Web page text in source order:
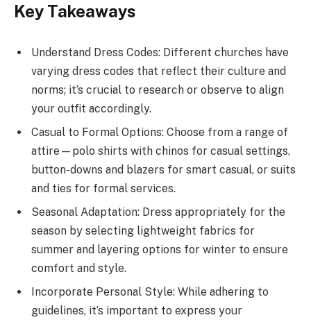
Key Takeaways
Understand Dress Codes: Different churches have
varying dress codes that reflect their culture and
norms; it’s crucial to research or observe to align
your outfit accordingly.
Casual to Formal Options: Choose from a range of
attire—polo shirts with chinos for casual settings,
button-downs and blazers for smart casual, or suits
and ties for formal services.
Seasonal Adaptation: Dress appropriately for the
season by selecting lightweight fabrics for
summer and layering options for winter to ensure
comfort and style.
Incorporate Personal Style: While adhering to
guidelines, it’s important to express your